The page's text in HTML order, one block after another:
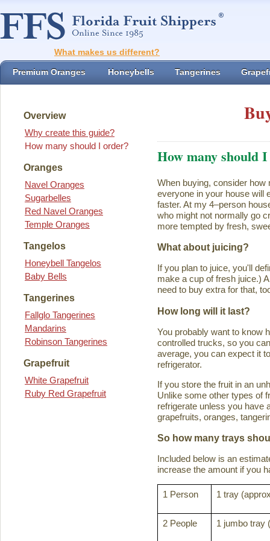
What makes us different?
Premium Oranges Honeybells Tangerines
Overview
Why create this guide?
How many should I order?
Oranges
Navel Oranges
Sugarbelles
Red Navel Oranges
Temple Oranges
Tangelos
Honeybell Tangelos
Baby Bells
Tangerines
Fallglo Tangerines
Mandarins
Robinson Tangerines
Grapefruit
White Grapefruit
Ruby Red Grapefruit
How many should
When buying, consider how
everyone in your house will
faster. At my 4–person
who might not normally go
more tempted by fresh,
What about juicing?
If you plan to juice, you'll
make a cup of fresh juice.)
need to buy extra for that,
How long will it last?
You probably want to know
controlled trucks, so you
average, you can expect it
refrigerator.
If you store the fruit in an
Unlike some other types of
refrigerate unless you have
grapefruits, oranges,
So how many trays
Included below is an
increase the amount if you
1 Person 1 tray
2 People 1 jumbo tray